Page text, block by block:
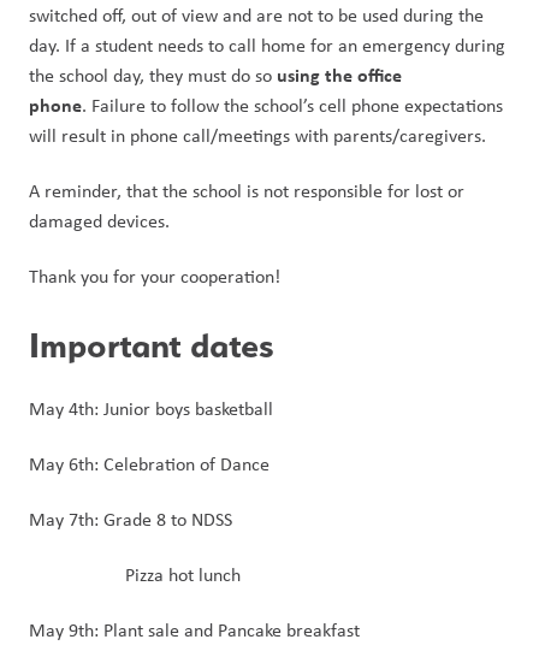
switched off, out of view and are not to be used during the
day. If a student needs to call home for an emergency during
the school day, they must do so using the office
phone. Failure to follow the school’s cell phone expectations
will result in phone call/meetings with parents/caregivers.
A reminder, that the school is not responsible for lost or
damaged devices.
Thank you for your cooperation!
Important dates
May 4th: Junior boys basketball
May 6th: Celebration of Dance
May 7th: Grade 8 to NDSS
Pizza hot lunch
May 9th: Plant sale and Pancake breakfast